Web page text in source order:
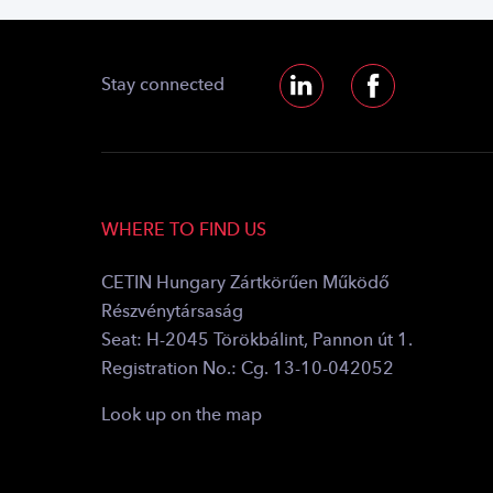
Stay connected
WHERE TO FIND US
CETIN Hungary Zártkörűen Működő
Részvénytársaság
Seat: H-2045 Törökbálint, Pannon út 1.
Registration No.: Cg. 13-10-042052
Look up on the map